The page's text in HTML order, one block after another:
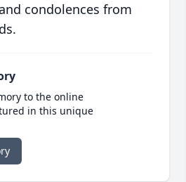
condolences from
to the online
in this unique